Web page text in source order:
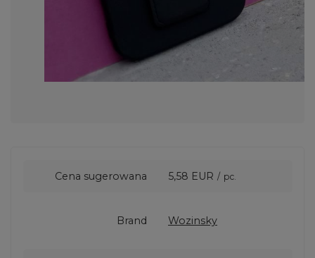
Cena sugerowana 5,58 EUR / pc.
Brand Wozinsky